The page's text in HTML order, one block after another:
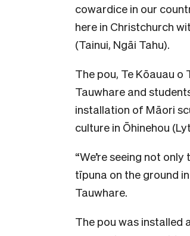
cowardice in our
here in Christchurch
(Tainui, Ngāi Tahu).
The pou, Te Kōauau
Tauwhare and
installation of Māori
culture in Ōhinehou
“We’re seeing not
tīpuna on the ground
Tauwhare.
The pou was installed